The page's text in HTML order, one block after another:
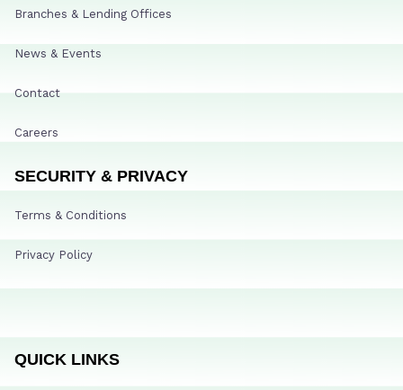
Branches & Lending Offices
News & Events
Contact
Careers
SECURITY & PRIVACY
Terms & Conditions
Privacy Policy
QUICK LINKS